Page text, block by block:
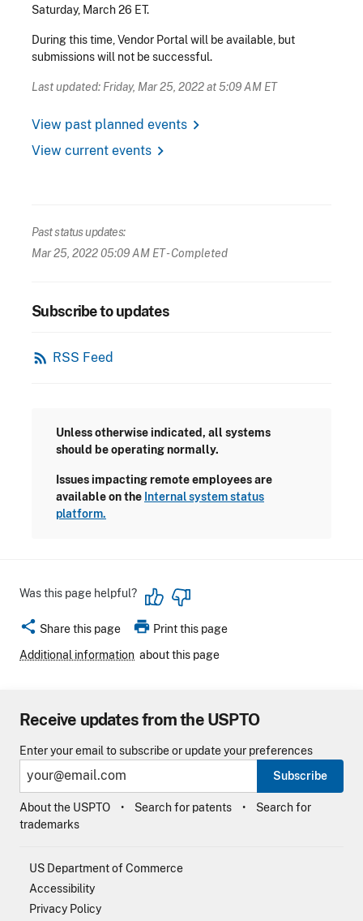
Saturday, March 26 ET.
During this time, Vendor Portal will be available, but
submissions will not be successful.
Last updated: Friday, Mar 25, 2022 at 5:09 AM ET
View past planned events chevron_right
View current events chevron_right
Past status updates:
Mar 25, 2022 05:09 AM ET- Completed
Subscribe to updates
rss_feed RSS Feed
Unless otherwise indicated, all systems
should be operating normally.
Issues impacting remote employees are
available on the Internal system status
platform.
Was this page helpful?
share Share this page print Print this page
Additional information about this page
Receive updates from the USPTO
Enter your email to subscribe or update your preferences
Subscribe
About the USPTO Search for patents
Search for
trademarks
US Department of Commerce
Accessibility
Privacy Policy